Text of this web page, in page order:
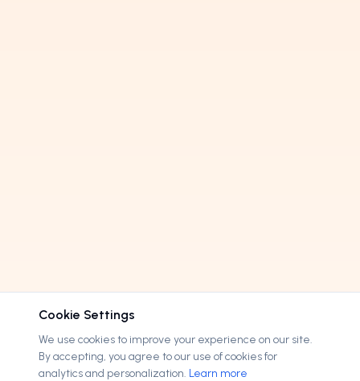
Cookie Settings
We use cookies to improve your experience on our site.
By accepting, you agree to our use of cookies for
analytics and personalization. Learn more